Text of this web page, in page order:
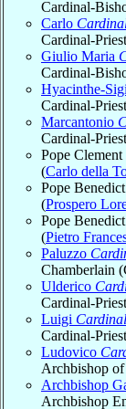
Cardinal-
Carlo
Cardinal-
Giulio Maria
Cardinal-
Hyacinthe-
Cardinal-
Marcantonio
Cardinal-
Pope
(Carlo della
Pope
(Prospero
Pope
(Pietro
Paluzzo
Chamberlain
Ulderico
Cardinal-
Luigi Cardinal
Cardinal-
Ludovico
Archbishop of
Archbishop
Archbishop